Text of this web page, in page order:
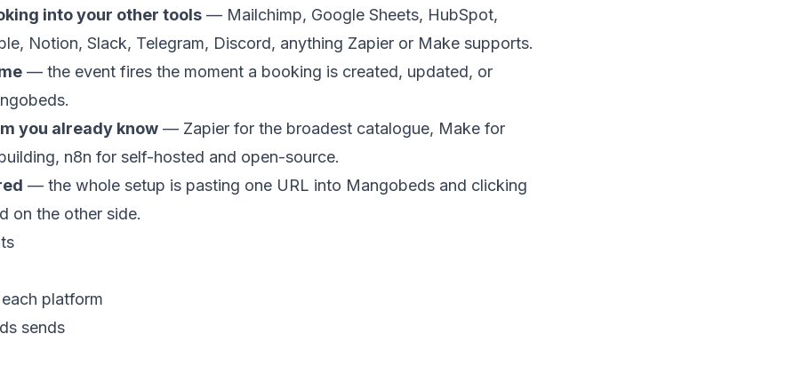
into your other tools — Mailchimp, Google Sheets, HubSpot,
Notion, Slack, Telegram, Discord, anything Zapier or Make supports.
— the event fires the moment a booking is created, updated, or
you already know — Zapier for the broadest catalogue, Make for
n8n for self-hosted and open-source.
— the whole setup is pasting one URL into Mangobeds and clicking
on the other side.
platform
sends